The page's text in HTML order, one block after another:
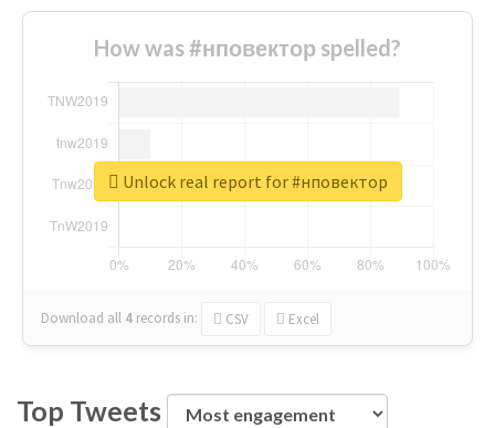
How was #нповектор spelled?
Download all 4 records in: CSV Excel
Unlock real report for #нповектор
Top Tweets